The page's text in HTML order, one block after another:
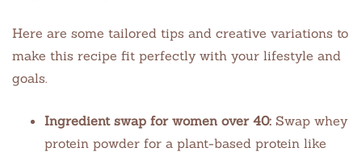
Here are some tailored tips and creative variations to
make this recipe fit perfectly with your lifestyle and
goals.
Ingredient swap for women over 40: Swap whey
protein powder for a plant-based protein like